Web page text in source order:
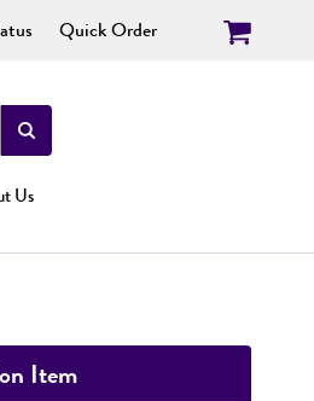
Quick Order
Us
Item